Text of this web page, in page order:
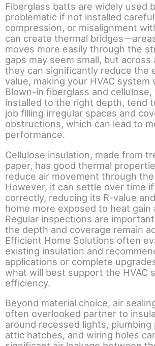
Fiberglass batts are widely used
problematic if not installed
compression, or misalignment
can create thermal
moves more easily through the
gaps may seem small, but
they can significantly reduce the
value, making your HVAC system
Blown-in fiberglass and
installed to the right depth, tend
job filling irregular spaces and
obstructions, which can lead to
performance.
Cellulose insulation, made from
paper, has good thermal
reduce air movement through
However, it can settle over time
correctly, reducing its R-value
home more exposed to heat gain
Regular inspections are
the depth and coverage remain
Efficient Home Solutions often
existing insulation and
applications or complete
what will best support the HVAC
efficiency.
Beyond material choice, air
often overlooked partner to
around recessed lights,
attic hatches, and wiring holes